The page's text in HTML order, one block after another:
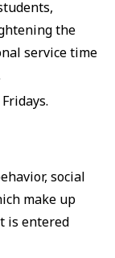
the
service time
social
make up
is entered